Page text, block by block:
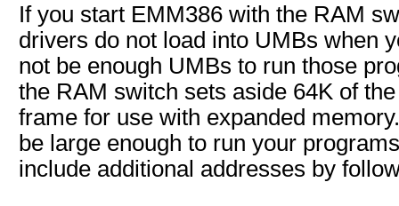
If you start EMM386 with the RAM
drivers do not load into UMBs when
not be enough UMBs to run those
the RAM switch sets aside 64K of
frame for use with expanded
be large enough to run your
include additional addresses by